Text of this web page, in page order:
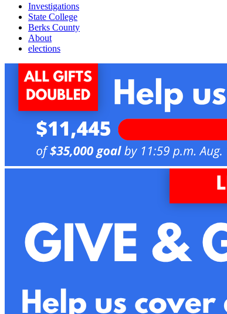
Investigations
State College
Berks County
About
elections